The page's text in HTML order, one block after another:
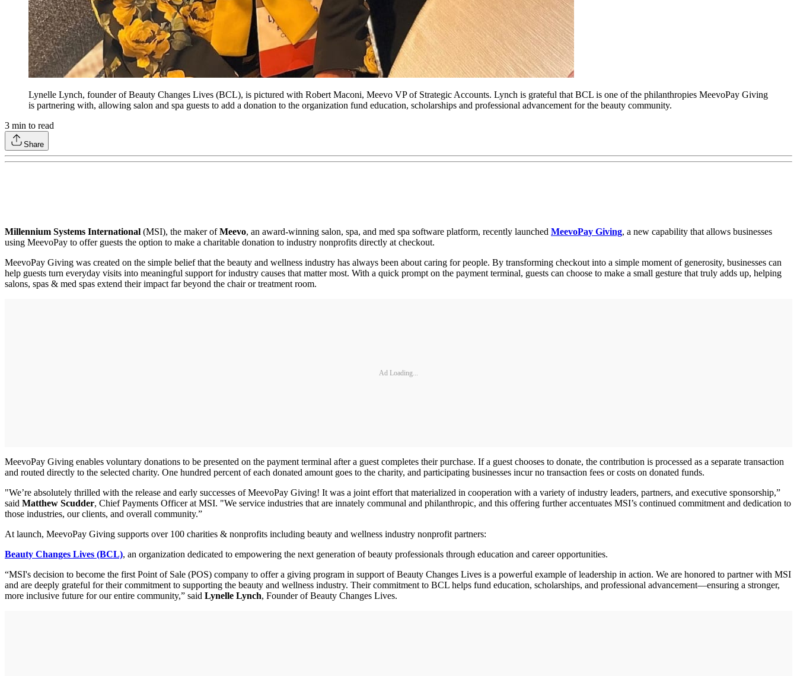
Lynelle Lynch, founder of Beauty Changes Lives (BCL), is pictured with Robert Maconi, Meevo VP of Strategic Accounts. Lynch is grateful that BCL is one of the philanthropies MeevoPay Giving
is partnering with, allowing salon and spa guests to add a donation to the organization fund education, scholarships and professional advancement for the beauty community.
3 min to read
Share
Millennium Systems International (MSI), the maker ofMeevo, an award-winning salon, spa, and med spa software platform, recently launched MeevoPay Giving, a new capability that allows businesses
using MeevoPay to offer guests the option to make a charitable donation to industry nonprofits directly at checkout.
MeevoPay Giving was created on the simple belief that the beauty and wellness industry has always been about caring for people. By transforming checkout into a simple moment of generosity, businesses can
help guests turn everyday visits into meaningful support for industry causes that matter most. With a quick prompt on the payment terminal, guests can choose to make a small gesture that truly adds up, helping
salons, spas & med spas extend their impact far beyond the chair or treatment room.
Ad Loading...
MeevoPay Giving enables voluntary donations to be presented on the payment terminal after a guest completes their purchase. If a guest chooses to donate, the contribution is processed as a separate transaction
and routed directly to the selected charity. One hundred percent of each donated amount goes to the charity, and participating businesses incur no transaction fees or costs on donated funds.
"We’re absolutely thrilled with the release and early successes of MeevoPay Giving! It was a joint effort that materialized in cooperation with a variety of industry leaders, partners, and executive sponsorship,”
said Matthew Scudder, Chief Payments Officer at MSI. "We service industries that are innately communal and philanthropic, and this offering further accentuates MSI’s continued commitment and dedication to
those industries, our clients, and overall community.”
At launch, MeevoPay Giving supports over 100 charities & nonprofits including beauty and wellness industry nonprofit partners:
Beauty Changes Lives (BCL), an organization dedicated to empowering the next generation of beauty professionals through education and career opportunities.
“MSI's decision to become the first Point of Sale (POS) company to offer a giving program in support of Beauty Changes Lives is a powerful example of leadership in action. We are honored to partner with MSI
and are deeply grateful for their commitment to supporting the beauty and wellness industry. Their commitment to BCL helps fund education, scholarships, and professional advancement—ensuring a stronger,
more inclusive future for our entire community,” said Lynelle Lynch, Founder of Beauty Changes Lives.